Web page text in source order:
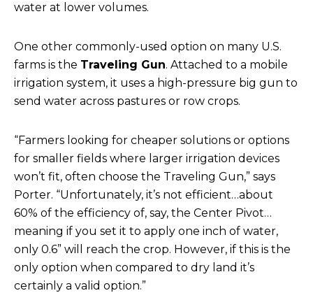
water at lower volumes.
One other commonly-used option on many U.S.
farms is the Traveling Gun. Attached to a mobile
irrigation system, it uses a high-pressure big gun to
send water across pastures or row crops.
“Farmers looking for cheaper solutions or options
for smaller fields where larger irrigation devices
won’t fit, often choose the Traveling Gun,” says
Porter. “Unfortunately, it’s not efficient…about
60% of the efficiency of, say, the Center Pivot…
meaning if you set it to apply one inch of water,
only 0.6” will reach the crop. However, if this is the
only option when compared to dry land it’s
certainly a valid option.”